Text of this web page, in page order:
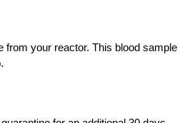
from your reactor. This blood sample